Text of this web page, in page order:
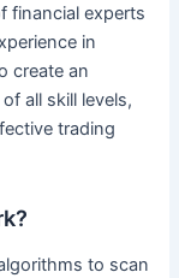
financial experts
in
create an
all skill levels,
trading
to scan